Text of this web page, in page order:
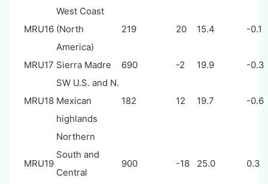
MRU16
West Coast
(North
America)
219 20 15.4 -0.1
MRU17 Sierra Madre 690 -2 19.9 -0.3
MRU18
SW U.S. and N.
Mexican
highlands
182 12 19.7 -0.6
MRU19
Northern
South and
Central
900 -18 25.0 0.3